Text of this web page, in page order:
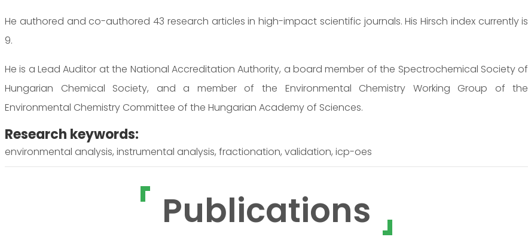
He authored and co-authored 43 research articles in high-impact scientific journals. His Hirsch index currently is
9.
He is a Lead Auditor at the National Accreditation Authority, a board member of the Spectrochemical Society of
Hungarian Chemical Society, and a member of the Environmental Chemistry Working Group of the
Environmental Chemistry Committee of the Hungarian Academy of Sciences.
Research keywords:
environmental analysis, instrumental analysis, fractionation, validation, icp-oes
Publications